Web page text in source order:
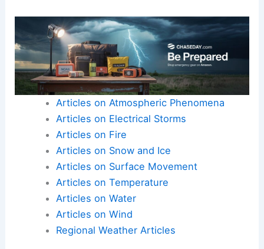
Articles on Atmospheric Phenomena
Articles on Electrical Storms
Articles on Fire
Articles on Snow and Ice
Articles on Surface Movement
Articles on Temperature
Articles on Water
Articles on Wind
Regional Weather Articles